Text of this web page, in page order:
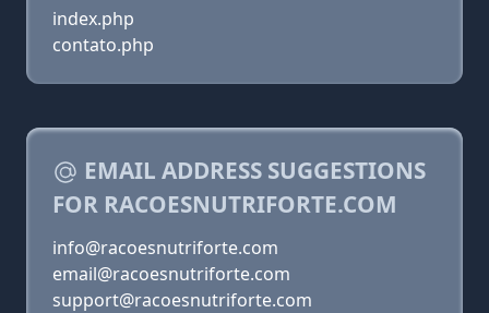
index.php
contato.php
EMAIL ADDRESS SUGGESTIONS
FOR RACOESNUTRIFORTE.COM
info@racoesnutriforte.com
email@racoesnutriforte.com
support@racoesnutriforte.com